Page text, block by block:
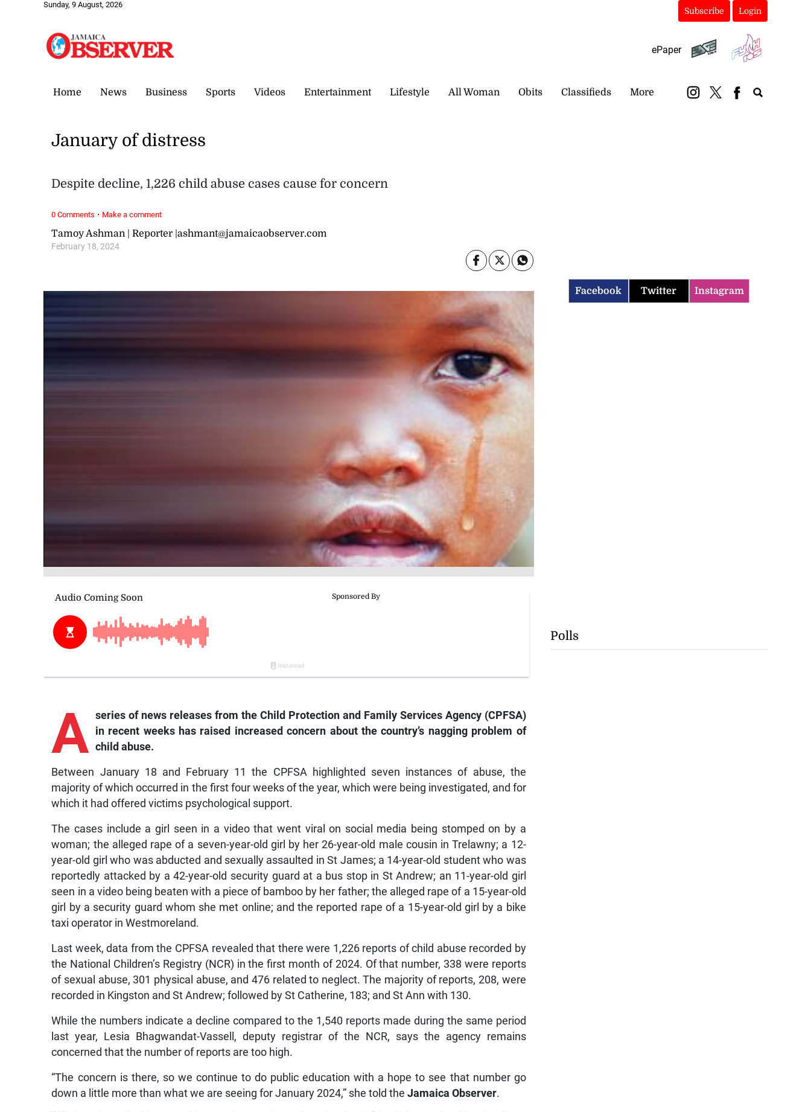
Sunday, 9 August, 2026
Subscribe Login
ePaper
Home News Business Sports Videos Entertainment Lifestyle All Woman Obits Classifieds More
Tamoy Ashman | Reporter |ashmant@jamaicaobserver.com
February 18, 2024
January of distress
Despite decline, 1,226 child abuse cases cause for concern
A series of news releases from the Child Protection and Family Services Agency (CPFSA)
in recent weeks has raised increased concern about the country’s nagging problem of
child abuse.
Between January 18 and February 11 the CPFSA highlighted seven instances of abuse, the
majority of which occurred in the first four weeks of the year, which were being investigated, and for
which it had offered victims psychological support.
The cases include a girl seen in a video that went viral on social media being stomped on by a
woman; the alleged rape of a seven-year-old girl by her 26-year-old male cousin in Trelawny; a 12-
year-old girl who was abducted and sexually assaulted in St James; a 14-year-old student who was
reportedly attacked by a 42-year-old security guard at a bus stop in St Andrew; an 11-year-old girl
seen in a video being beaten with a piece of bamboo by her father; the alleged rape of a 15-year-old
girl by a security guard whom she met online; and the reported rape of a 15-year-old girl by a bike
taxi operator in Westmoreland.
Last week, data from the CPFSA revealed that there were 1,226 reports of child abuse recorded by
the National Children’s Registry (NCR) in the first month of 2024. Of that number, 338 were reports
of sexual abuse, 301 physical abuse, and 476 related to neglect. The majority of reports, 208, were
recorded in Kingston and St Andrew; followed by St Catherine, 183; and St Ann with 130.
While the numbers indicate a decline compared to the 1,540 reports made during the same period
last year, Lesia Bhagwandat-Vassell, deputy registrar of the NCR, says the agency remains
concerned that the number of reports are too high.
“The concern is there, so we continue to do public education with a hope to see that number go
down a little more than what we are seeing for January 2024,” she told theJamaica Observer.
0 Comments · Make a comment
Facebook Twitter Instagram
Polls